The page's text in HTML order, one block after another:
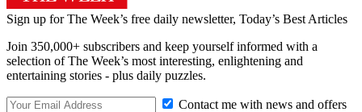
Sign up for The Week’s free daily newsletter, Today’s Best Articles
Join 350,000+ subscribers and keep yourself informed with a
selection of The Week’s most interesting, enlightening and
entertaining stories - plus daily puzzles.
Contact me with news and offers